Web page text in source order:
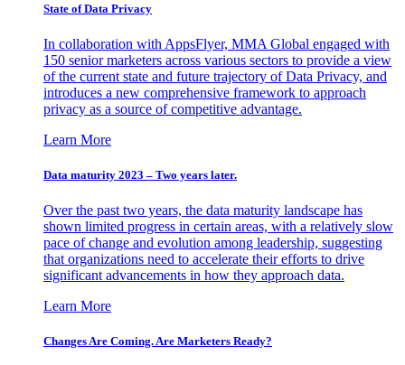
State of Data Privacy
In collaboration with AppsFlyer, MMA Global engaged with
150 senior marketers across various sectors to provide a view
of the current state and future trajectory of Data Privacy, and
introduces a new comprehensive framework to approach
privacy as a source of competitive advantage.
Learn More
Data maturity 2023 – Two years later.
Over the past two years, the data maturity landscape has
shown limited progress in certain areas, with a relatively slow
pace of change and evolution among leadership, suggesting
that organizations need to accelerate their efforts to drive
significant advancements in how they approach data.
Learn More
Changes Are Coming. Are Marketers Ready?